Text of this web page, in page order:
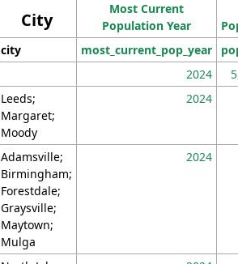
City
Most Current
Population Year
city most_current_pop_year
2024
Leeds;
Margaret;
Moody
2024
Adamsville;
Birmingham;
Forestdale;
Graysville;
Maytown;
Mulga
2024